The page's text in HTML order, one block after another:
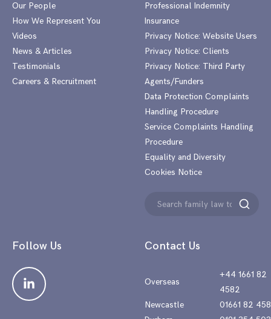
Our People
How We Represent You
Videos
News & Articles
Testimonials
Careers & Recruitment
Contact Us
Overseas
+44 1661 82
4582
Newcastle
01661 82
Professional Indemnity
Insurance
Privacy Notice: Website Users
Privacy Notice: Clients
Privacy Notice: Third Party
Agents/Funders
Data Protection Complaints
Handling Procedure
Service Complaints Handling
Procedure
Equality and Diversity
Cookies Notice
Search
Search
Follow Us